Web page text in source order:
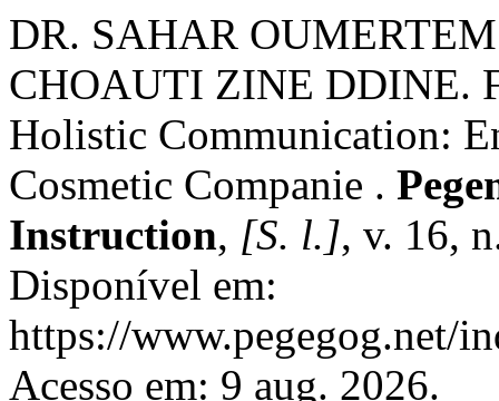
DR. SAHAR
CHOAUTI ZINE DDINE.
Holistic Communication:
Cosmetic Companie .
Instruction, [S. l.], v. 16,
Disponível em:
https://www.pegegog.net/
Acesso em: 9 aug. 2026.